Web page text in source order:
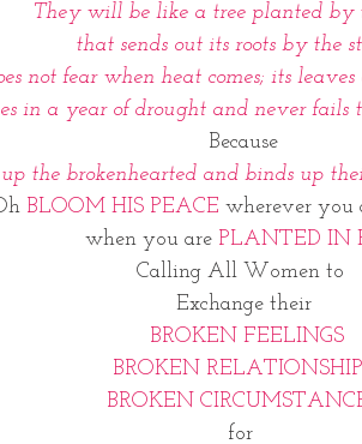
They will be like a tree planted by
that sends out its roots by the
not fear when heat comes; its
in a year of drought and never fails
Because
the brokenhearted and binds up
BLOOM HIS PEACE wherever you
when you are PLANTED IN
Calling All Women to
Exchange their
BROKEN FEELINGS
BROKEN
BROKEN
for